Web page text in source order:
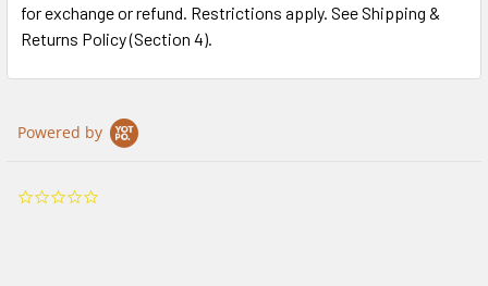
for exchange or refund. Restrictions apply. See Shipping &
Returns Policy (Section 4).
Powered by